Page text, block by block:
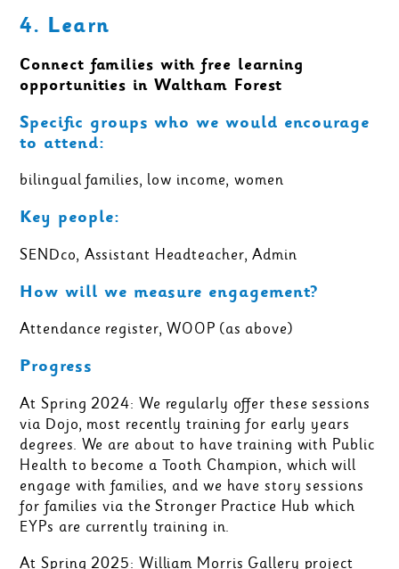
4. Learn
Connect families with free learning
opportunities in Waltham Forest
Specific groups who we would encourage
to attend:
bilingual families, low income, women
Key people:
SENDco, Assistant Headteacher, Admin
How will we measure engagement?
Attendance register, WOOP (as above)
Progress
At Spring 2024: We regularly offer these sessions
via Dojo, most recently training for early years
degrees. We are about to have training with Public
Health to become a Tooth Champion, which will
engage with families, and we have story sessions
for families via the Stronger Practice Hub which
EYPs are currently training in.
At Spring 2025: William Morris Gallery project